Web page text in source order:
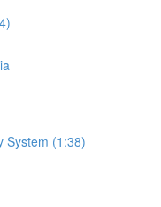
System (1:38)